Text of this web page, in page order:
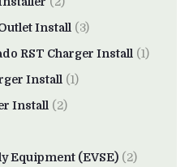
Install (3)
RST Charger Install (1)
Install (1)
Install (2)
Equipment (EVSE) (2)